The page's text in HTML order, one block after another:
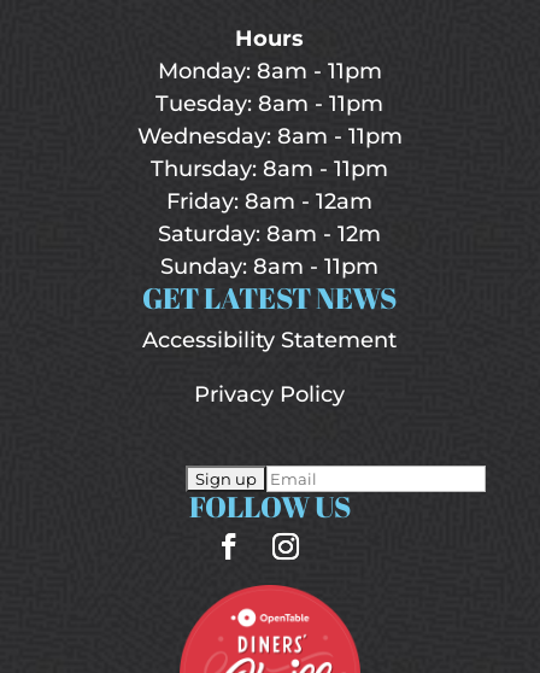
Hours
Monday: 8am - 11pm
Tuesday: 8am - 11pm
Wednesday: 8am - 11pm
Thursday: 8am - 11pm
Friday: 8am - 12am
Saturday: 8am - 12m
Sunday: 8am - 11pm
GET LATEST NEWS
Accessibility Statement
Privacy Policy
FOLLOW US